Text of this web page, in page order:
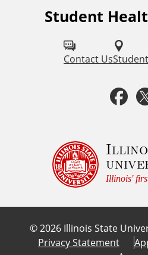
Student
Contact Us
n
F
c
e
b
o
Illinois'
©2026 Illinois State
Privacy Statement